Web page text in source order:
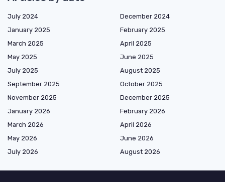
July 2024
December 2024
January 2025
February 2025
March 2025
April 2025
May 2025
June 2025
July 2025
August 2025
September 2025
October 2025
November 2025
December 2025
January 2026
February 2026
March 2026
April 2026
May 2026
June 2026
July 2026
August 2026